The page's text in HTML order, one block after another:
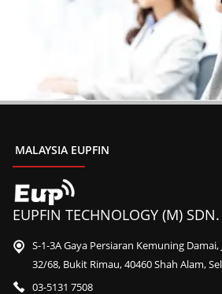
MALAYSIA EUPFIN
EUPFIN TECHNOLOGY (M)
S-1-3A Gaya Persiaran Kemuning
32/68, Bukit Rimau, 40460 Shah Alam,
03-5131 7508